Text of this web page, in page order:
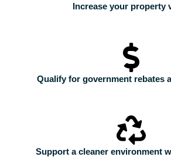
Increase your property
Qualify for government rebates
Support a cleaner environment